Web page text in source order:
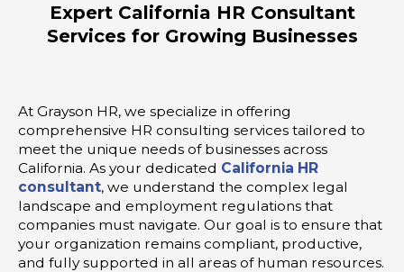
Expert California HR Consultant
Services for Growing Businesses
At Grayson HR, we specialize in offering
comprehensive HR consulting services tailored to
meet the unique needs of businesses across
California. As your dedicated California HR
consultant, we understand the complex legal
landscape and employment regulations that
companies must navigate. Our goal is to ensure that
your organization remains compliant, productive,
and fully supported in all areas of human resources.